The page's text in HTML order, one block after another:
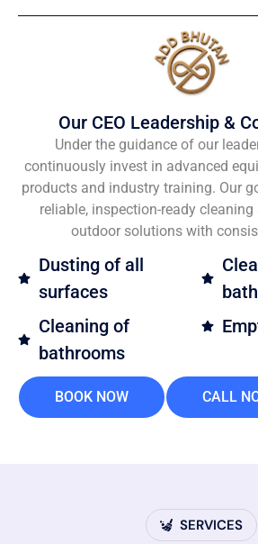
Our CEO Leadership &
Under the guidance of our
continuously invest in advanced
products and industry training. Our
reliable, inspection-ready
outdoor solutions with
Dusting of all
surfaces
Cleaning of
bathrooms
BOOK NOW CALL
SERVICES